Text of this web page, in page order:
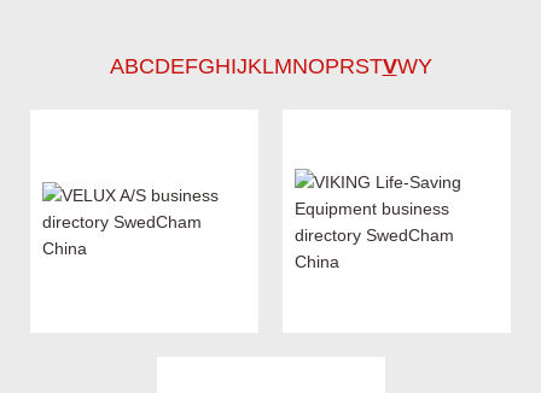
ABCDEFGHIJKLMNOPRSTVWY